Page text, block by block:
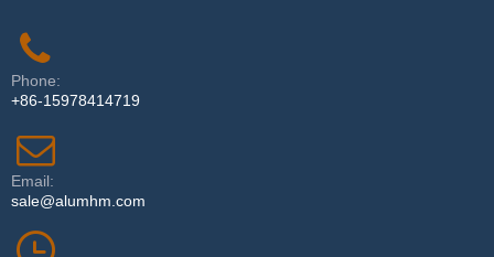
Phone:
+86-15978414719
Email:
sale@alumhm.com